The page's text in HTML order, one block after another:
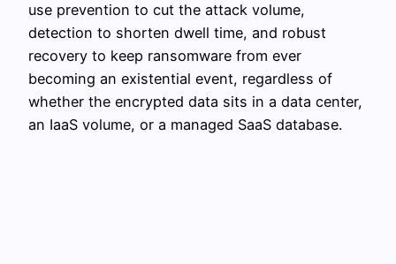
use prevention to cut the attack volume,
detection to shorten dwell time, and robust
recovery to keep ransomware from ever
becoming an existential event, regardless of
whether the encrypted data sits in a data center,
an IaaS volume, or a managed SaaS database.